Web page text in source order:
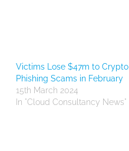
Victims Lose $47m to Crypto
Phishing Scams in February
15th March 2024
In "Cloud Consultancy News"